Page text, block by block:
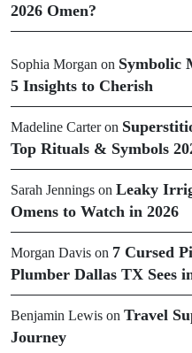
2026 Omen?
Sophia Morgan on Symbolic
5 Insights to Cherish
Madeline Carteron
Top Rituals & Symbols
Sarah Jennings on Leaky
Omens to Watch in 2026
Morgan Davis on 7 Cursed
Plumber Dallas TX Sees
Benjamin Lewis on Travel
Journey